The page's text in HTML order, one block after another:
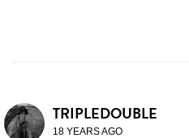
TRIPLEDOUBLE
18 YEARS AGO